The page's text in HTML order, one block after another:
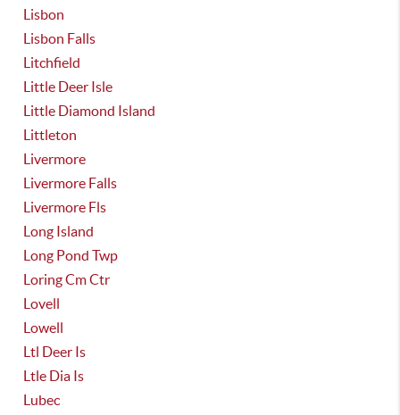
Lisbon
Lisbon Falls
Litchfield
Little Deer Isle
Little Diamond Island
Littleton
Livermore
Livermore Falls
Livermore Fls
Long Island
Long Pond Twp
Loring Cm Ctr
Lovell
Lowell
Ltl Deer Is
Ltle Dia Is
Lubec